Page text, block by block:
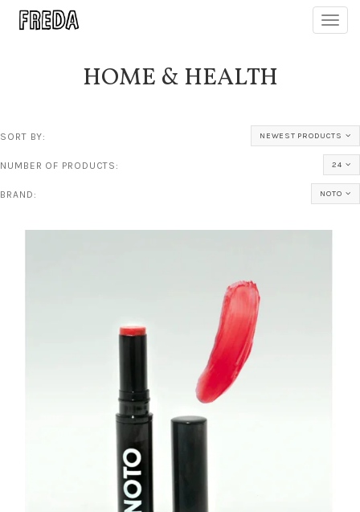
HOME & HEALTH
SORT BY: NEWEST PRODUCTS
NUMBER OF PRODUCTS: 24
BRAND: NOTO